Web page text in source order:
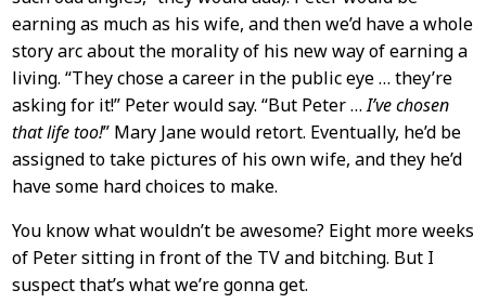
earning as much as his wife, and then we’d have a whole
story arc about the morality of his new way of earning a
living. “They chose a career in the public eye … they’re
asking for it!” Peter would say. “But Peter …I’ve chosen
that life too!” Mary Jane would retort. Eventually, he’d be
assigned to take pictures of his own wife, and they he’d
have some hard choices to make.
You know what wouldn’t be awesome? Eight more weeks
of Peter sitting in front of the TV and bitching. But I
suspect that’s what we’re gonna get.